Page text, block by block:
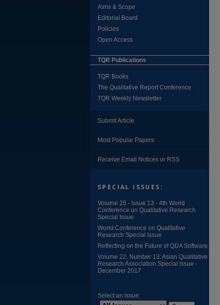
Aims & Scope
Editorial Board
Policies
Open Access
TQR Publications
TQR Books
The Qualitative Report Conference
TQR Weekly Newsletter
Submit Article
Most Popular Papers
Receive Email Notices or RSS
SPECIAL ISSUES:
Volume 25 - Issue 13 - 4th World
Conference on Qualitative Research
Special Issue
World Conference on Qualitative
Research Special Issue
Reflecting on the Future of QDA Software
Volume 22, Number 13: Asian Qualitative
Research Association Special Issue -
December 2017
Select an issue: